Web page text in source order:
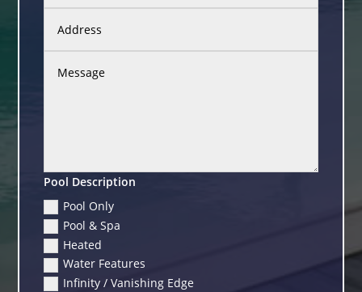
Pool Description
Pool Only
Pool & Spa
Heated
Water Features
Infinity / Vanishing Edge